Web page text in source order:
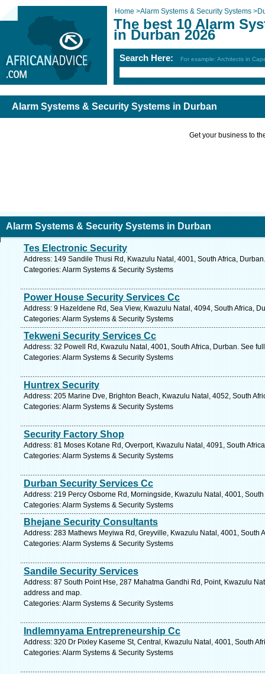
Home >Alarm Systems & Security Systems >
The best 10 Alarm
in Durban 2026
Search Here: For example: Architects in
Alarm Systems & Security Systems in Durban
Get your business to
Alarm Systems & Security Systems in Durban
Tes Electronic Security
Address: 149 Sandile Thusi Rd, Kwazulu Natal, 4001, South Africa,
Categories: Alarm Systems & Security Systems
Power House Security Services Cc
Address: 9 Hazeldene Rd, Sea View, Kwazulu Natal, 4094, South Africa,
Categories: Alarm Systems & Security Systems
Tekweni Security Services Cc
Address: 32 Powell Rd, Kwazulu Natal, 4001, South Africa, Durban. See
Categories: Alarm Systems & Security Systems
Huntrex Security
Address: 205 Marine Dve, Brighton Beach, Kwazulu Natal, 4052, South
Categories: Alarm Systems & Security Systems
Security Factory Shop
Address: 81 Moses Kotane Rd, Overport, Kwazulu Natal, 4091, South
Categories: Alarm Systems & Security Systems
Durban Security Services Cc
Address: 219 Percy Osborne Rd, Morningside, Kwazulu Natal, 4001,
Categories: Alarm Systems & Security Systems
Bhejane Security Consultants
Address: 283 Mathews Meyiwa Rd, Greyville, Kwazulu Natal, 4001, South
Categories: Alarm Systems & Security Systems
Sandile Security Services
Address: 87 South Point Hse, 287 Mahatma Gandhi Rd, Point, Kwazulu
address and map.
Categories: Alarm Systems & Security Systems
Indlemnyama Entrepreneurship Cc
Address: 320 Dr Pixley Kaseme St, Central, Kwazulu Natal, 4001, South
Categories: Alarm Systems & Security Systems